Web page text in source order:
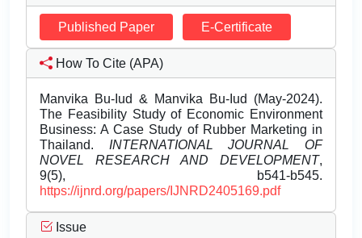
Published Paper E-Certificate
How To Cite (APA)
Manvika Bu-Iud & Manvika Bu-Iud (May-2024).
The Feasibility Study of Economic Environment
Business: A Case Study of Rubber Marketing in
Thailand. INTERNATIONAL JOURNAL OF
NOVEL RESEARCH AND DEVELOPMENT,
9(5), b541-b545.
https://ijnrd.org/papers/IJNRD2405169.pdf
Issue